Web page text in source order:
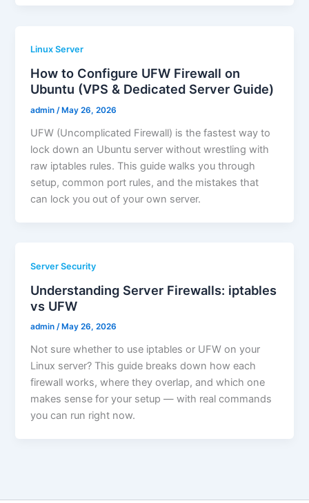
Linux Server
How to Configure UFW Firewall on
Ubuntu (VPS & Dedicated Server Guide)
admin/ May 26, 2026
UFW (Uncomplicated Firewall) is the fastest way to
lock down an Ubuntu server without wrestling with
raw iptables rules. This guide walks you through
setup, common port rules, and the mistakes that
can lock you out of your own server.
Server Security
Understanding Server Firewalls: iptables
vs UFW
admin/ May 26, 2026
Not sure whether to use iptables or UFW on your
Linux server? This guide breaks down how each
firewall works, where they overlap, and which one
makes sense for your setup — with real commands
you can run right now.